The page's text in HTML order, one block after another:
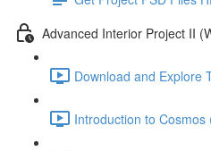
Advanced Interior Project II
Download and Explore
Introduction to Cosmos